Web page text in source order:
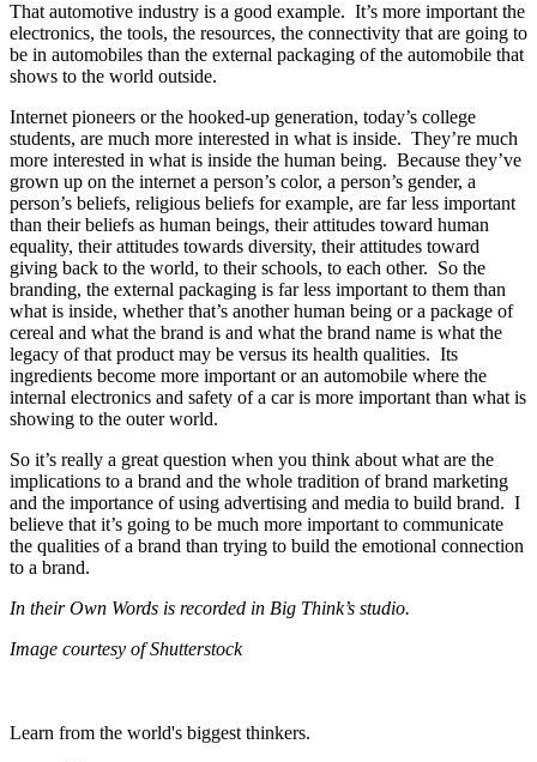
That automotive industry is a good example. It’s more important the
electronics, the tools, the resources, the connectivity that are going to
be in automobiles than the external packaging of the automobile that
shows to the world outside.
Internet pioneers or the hooked-up generation, today’s college
students, are much more interested in what is inside. They’re much
more interested in what is inside the human being. Because they’ve
grown up on the internet a person’s color, a person’s gender, a
person’s beliefs, religious beliefs for example, are far less important
than their beliefs as human beings, their attitudes toward human
equality, their attitudes towards diversity, their attitudes toward
giving back to the world, to their schools, to each other. So the
branding, the external packaging is far less important to them than
what is inside, whether that’s another human being or a package of
cereal and what the brand is and what the brand name is what the
legacy of that product may be versus its health qualities. Its
ingredients become more important or an automobile where the
internal electronics and safety of a car is more important than what is
showing to the outer world.
So it’s really a great question when you think about what are the
implications to a brand and the whole tradition of brand marketing
and the importance of using advertising and media to build brand. I
believe that it’s going to be much more important to communicate
the qualities of a brand than trying to build the emotional connection
to a brand.
In their Own Words is recorded in Big Think’s studio.
Image courtesy of Shutterstock
Learn from the world's biggest thinkers.